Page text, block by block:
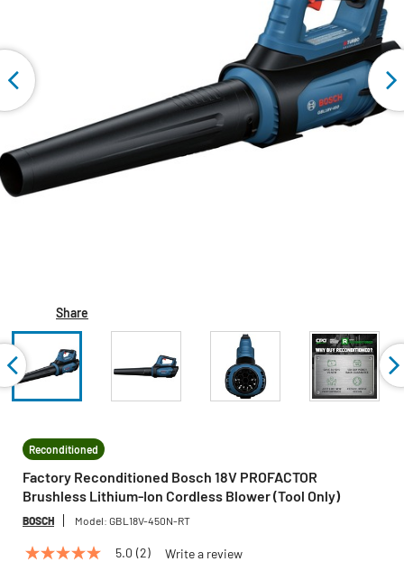
Share
Reconditioned
Factory Reconditioned Bosch 18V PROFACTOR
Brushless Lithium-Ion Cordless Blower (Tool Only)
BOSCH Model: GBL18V-450N-RT
5.0
5.0 (2) Write a review